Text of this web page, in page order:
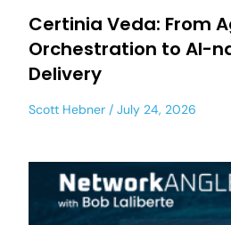
Certinia Veda: From
Orchestration to AI-
Delivery
Scott Hebner July 24, 2026